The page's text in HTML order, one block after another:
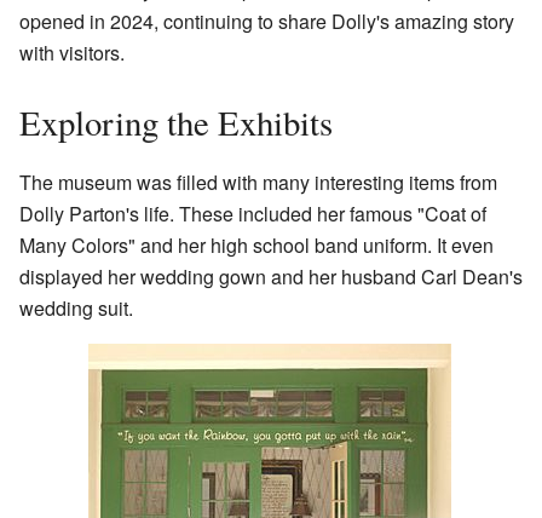
opened in 2024, continuing to share Dolly's amazing story
with visitors.
Exploring the Exhibits
The museum was filled with many interesting items from
Dolly Parton's life. These included her famous "Coat of
Many Colors" and her high school band uniform. It even
displayed her wedding gown and her husband Carl Dean's
wedding suit.